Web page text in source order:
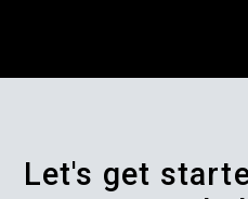
Let's get